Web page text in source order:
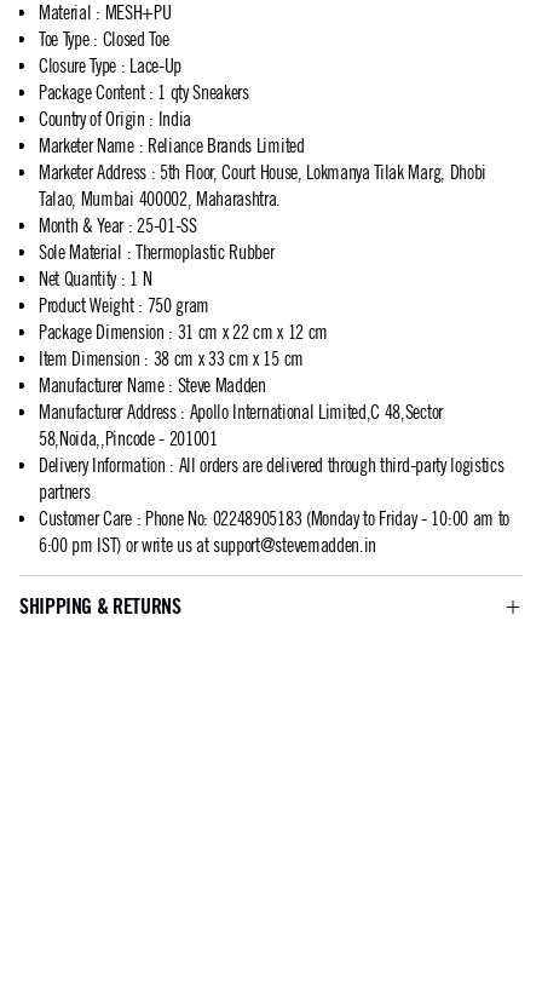
Material : MESH+PU
Toe Type: Closed Toe
Closure Type : Lace-Up
Package Content: 1 qty Sneakers
Country of Origin : India
Marketer Name: Reliance Brands Limited
Marketer Address: 5th Floor, Court House, Lokmanya Tilak Marg, Dhobi
Talao, Mumbai 400002, Maharashtra.
Month & Year: 25-01-SS
Sole Material : Thermoplastic Rubber
Net Quantity: 1 N
Product Weight: 750 gram
Package Dimension : 31 cm x 22 cm x 12 cm
Item Dimension : 38 cm x 33 cm x 15 cm
Manufacturer Name: Steve Madden
Manufacturer Address: Apollo International Limited,C 48,Sector
58,Noida,,Pincode - 201001
Delivery Information : All orders are delivered through third-party logistics
partners
Customer Care: Phone No: 02248905183 (Monday to Friday - 10:00 am to
6:00 pm IST) or write us atsupport@stevemadden.in
SHIPPING & RETURNS